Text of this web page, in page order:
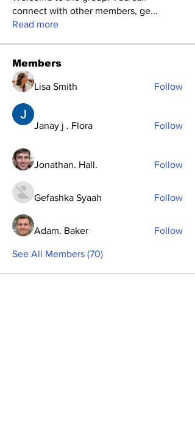
connect with other members, ge...
Read more
Members
Lisa Smith Follow
Janay j . Flora Follow
Jonathan. Hall. Follow
Gefashka Syaah Follow
Adam. Baker Follow
See All Members (70)